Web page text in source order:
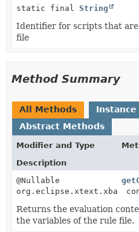
static final String
Identifier for scripts that
file
Method Summary
All Methods
Abstract Methods
Modifier and Type
Description
@Nullable
Returns the evaluation
the variables of the rule file.